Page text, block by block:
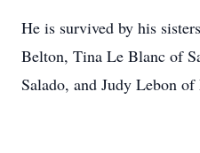
He is survived by his
Belton, Tina Le Blanc of
Salado, and Judy Lebon